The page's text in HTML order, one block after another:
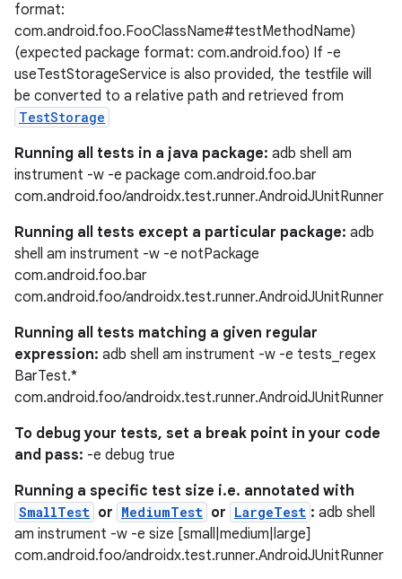
format:
com.android.foo.FooClassName#testMethodName)
(expected package format: com.android.foo) If -e
useTestStorageService is also provided, the testfile will
be converted to a relative path and retrieved from
TestStorage
Running all tests in a java package: adb shell am
instrument -w -e package com.android.foo.bar
com.android.foo/androidx.test.runner.AndroidJUnitRunner
Running all tests except a particular package: adb
shell am instrument -w -e notPackage
com.android.foo.bar
com.android.foo/androidx.test.runner.AndroidJUnitRunner
Running all tests matching a given regular
expression: adb shell am instrument -w -e tests_regex
BarTest.*
com.android.foo/androidx.test.runner.AndroidJUnitRunner
To debug your tests, set a break point in your code
and pass: -e debug true
Running a specific test size i.e. annotated with
SmallTest or MediumTest or LargeTest : adb shell
am instrument -w -e size [small|medium|large]
com.android.foo/androidx.test.runner.AndroidJUnitRunner